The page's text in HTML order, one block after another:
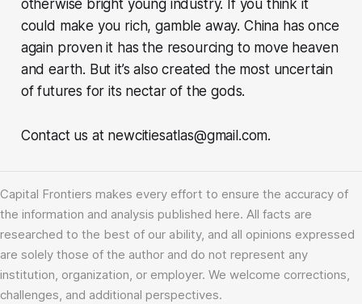
otherwise bright young industry. If you think it
could make you rich, gamble away. China has once
again proven it has the resourcing to move heaven
and earth. But it’s also created the most uncertain
of futures for its nectar of the gods.
Contact us at newcitiesatlas@gmail.com.
Capital Frontiers makes every effort to ensure the accuracy of
the information and analysis published here. All facts are
researched to the best of our ability, and all opinions expressed
are solely those of the author and do not represent any
institution, organization, or employer. We welcome corrections,
challenges, and additional perspectives.